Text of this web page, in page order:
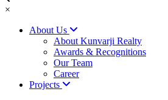
×
About Us
About Kunvarji Realty
Awards & Recognitions
Our Team
Career
Projects